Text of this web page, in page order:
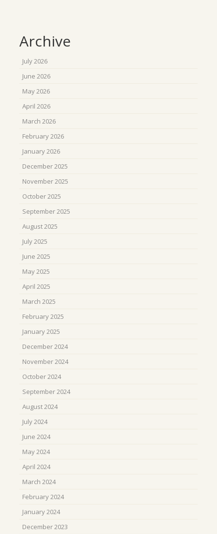
Archive
July 2026
June 2026
May 2026
April 2026
March 2026
February 2026
January 2026
December 2025
November 2025
October 2025
September 2025
August 2025
July 2025
June 2025
May 2025
April 2025
March 2025
February 2025
January 2025
December 2024
November 2024
October 2024
September 2024
August 2024
July 2024
June 2024
May 2024
April 2024
March 2024
February 2024
January 2024
December 2023